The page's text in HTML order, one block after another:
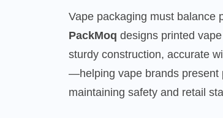
Vape packaging must balance
PackMoq designs printed
sturdy construction, accurate
—helping vape brands present
maintaining safety and retail